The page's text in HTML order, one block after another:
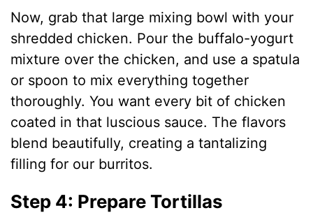
Now, grab that large mixing bowl with your
shredded chicken. Pour the buffalo-yogurt
mixture over the chicken, and use a spatula
or spoon to mix everything together
thoroughly. You want every bit of chicken
coated in that luscious sauce. The flavors
blend beautifully, creating a tantalizing
filling for our burritos.
Step 4: Prepare Tortillas